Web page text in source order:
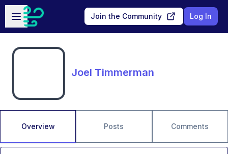
Skip to main content
Open sidebar
Join the Community Log In
Joel Timmerman
Overview Posts Comments